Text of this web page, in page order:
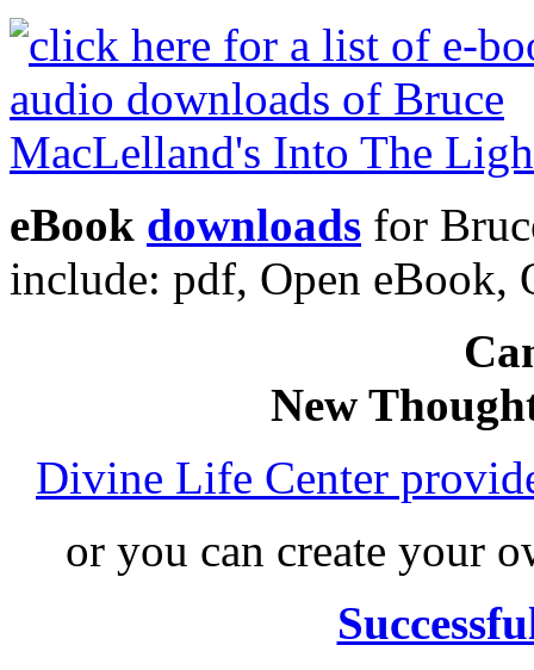
eBook downloads for
include: pdf, Open eBook,
New
Divine Life Center
or you can create your